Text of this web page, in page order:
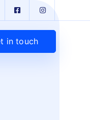
in touch